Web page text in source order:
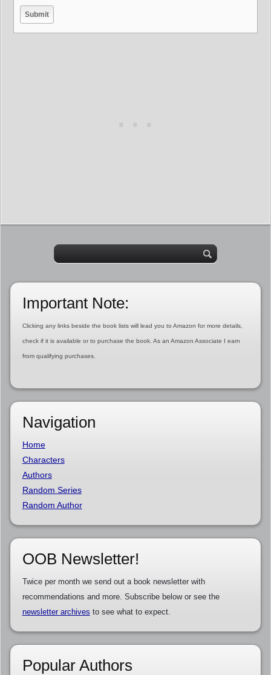
Important Note:
Clicking any links beside the book lists will lead you to Amazon for more details,
check if it is available or to purchase the book. As an Amazon Associate I earn
from qualifying purchases.
Navigation
Home
Characters
Authors
Random Series
Random Author
OOB Newsletter!
Twice per month we send out a book newsletter with
recommendations and more. Subscribe below or see the
newsletter archives to see what to expect.
Popular Authors